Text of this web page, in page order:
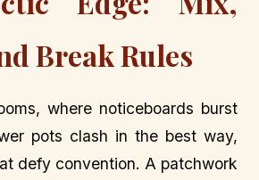
Break Rules
where noticeboards burst
pots clash in the best way,
defy convention. A patchwork